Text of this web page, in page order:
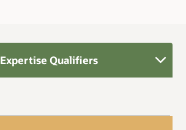
Expertise Qualifiers